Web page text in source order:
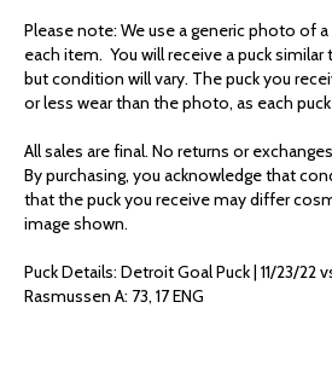
HOCKEYTOWN
GOAL
HOCKEYTOWN
GOAL
Please note: We use a generic photo of
each item. You will receive a puck
but condition will vary. The puck you
or less wear than the photo, as each
All sales are final. No returns or
By purchasing, you acknowledge that
that the puck you receive may differ
image shown.
Puck Details: Detroit Goal Puck | 11/23/22
Rasmussen A: 73, 17 ENG